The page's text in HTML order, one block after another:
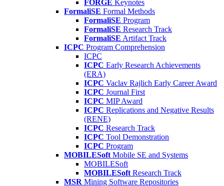
FORGE Keynotes
FormaliSE Formal Methods
FormaliSE Program
FormaliSE Research Track
FormaliSE Artifact Track
ICPC Program Comprehension
ICPC
ICPC Early Research Achievements
(ERA)
ICPC Vaclav Rajlich Early Career Award
ICPC Journal First
ICPC MIP Award
ICPC Replications and Negative Results
(RENE)
ICPC Research Track
ICPC Tool Demonstration
ICPC Program
MOBILESoft Mobile SE and Systems
MOBILESoft
MOBILESoft Research Track
MSR Mining Software Repositories